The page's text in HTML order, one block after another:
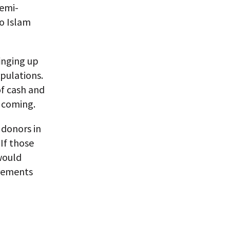
Islam
up
cash and
in
those